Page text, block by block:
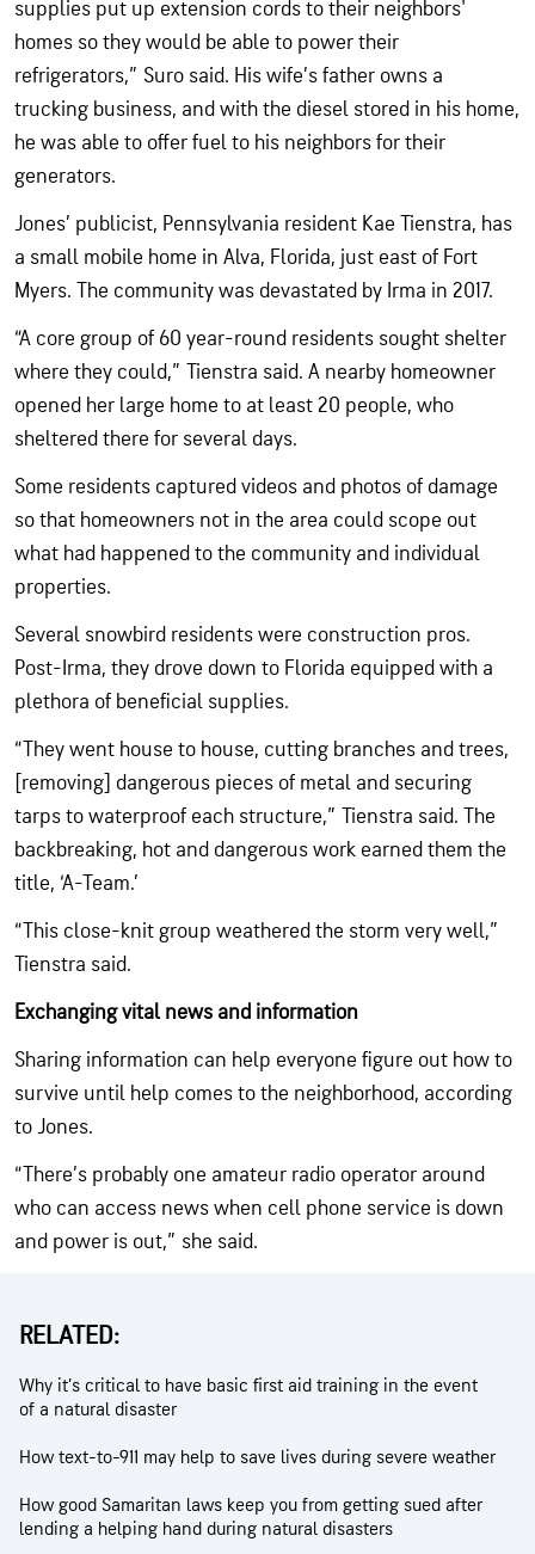
supplies put up extension cords to their neighbors'
homes so they would be able to power their
refrigerators,” Suro said. His wife’s father owns a
trucking business, and with the diesel stored in his home,
he was able to offer fuel to his neighbors for their
generators.
Jones’ publicist, Pennsylvania resident Kae Tienstra, has
a small mobile home in Alva, Florida, just east of Fort
Myers. The community was devastated by Irma in 2017.
“A core group of 60 year-round residents sought shelter
where they could,” Tienstra said. A nearby homeowner
opened her large home to at least 20 people, who
sheltered there for several days.
Some residents captured videos and photos of damage
so that homeowners not in the area could scope out
what had happened to the community and individual
properties.
Several snowbird residents were construction pros.
Post-Irma, they drove down to Florida equipped with a
plethora of beneficial supplies.
“They went house to house, cutting branches and trees,
[removing] dangerous pieces of metal and securing
tarps to waterproof each structure,” Tienstra said. The
backbreaking, hot and dangerous work earned them the
title, ‘A-Team.’
“This close-knit group weathered the storm very well,”
Tienstra said.
Exchanging vital news and information
Sharing information can help everyone figure out how to
survive until help comes to the neighborhood, according
to Jones.
“There’s probably one amateur radio operator around
who can access news when cell phone service is down
and power is out,” she said.
RELATED:
Why it’s critical to have basic first aid training in the event
of a natural disaster
How text-to-911 may help to save lives during severe weather
How good Samaritan laws keep you from getting sued after
lending a helping hand during natural disasters